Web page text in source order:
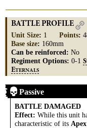
BATTLE PROFILE
Unit Size: 1 Points:
Base size: 160mm
Can be reinforced: No
Regiment Options: 0-1 S
ETERNALS
Passive
BATTLE DAMAGED
Effect: While this unit
characteristic of its